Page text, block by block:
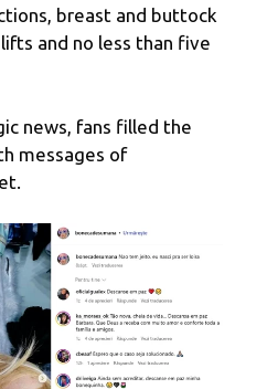
breast and buttock
and no less than five
news, fans filled the
messages of